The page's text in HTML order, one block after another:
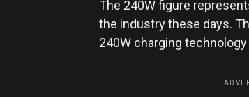
The 240W figure
the industry these days.
240W charging